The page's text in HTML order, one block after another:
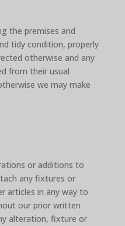
the premises and
tidy condition, properly
otherwise and any
from their usual
we may make
or additions to
any fixtures or
articles in any way to
our prior written
alteration, fixture or